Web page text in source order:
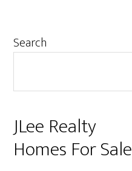
Primary
Search
JLee Realty
Homes For Sale